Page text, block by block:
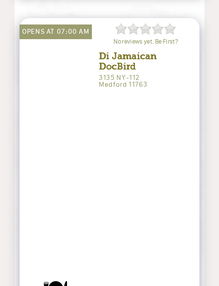
OPENS AT 07:00 AM
No reviews yet. Be First?
Di Jamaican
DocBird
3135 NY-112
Medford 11763